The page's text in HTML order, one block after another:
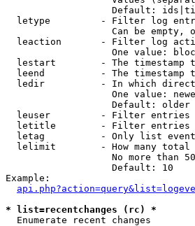
Default:
letype         - Filter log
Can be empty,
leaction       - Filter log
One value:
lestart        - The timestamp
leend          - The timestamp
ledir          - In which
One value:
                   Default: older
leuser         - Filter
letitle        - Filter
letag          - Only list
lelimit        - How many total
No more than
                   Default: 10
Example:
* list=recentchanges (rc) *
Enumerate recent changes